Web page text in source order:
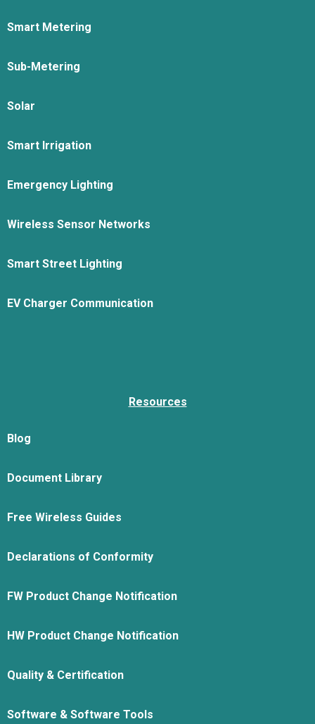
Smart Metering
Sub-Metering
Solar
Smart Irrigation
Emergency Lighting
Wireless Sensor Networks
Smart Street Lighting
EV Charger Communication
Resources
Blog
Document Library
Free Wireless Guides
Declarations of Conformity
FW Product Change Notification
HW Product Change Notification
Quality & Certification
Software & Software Tools